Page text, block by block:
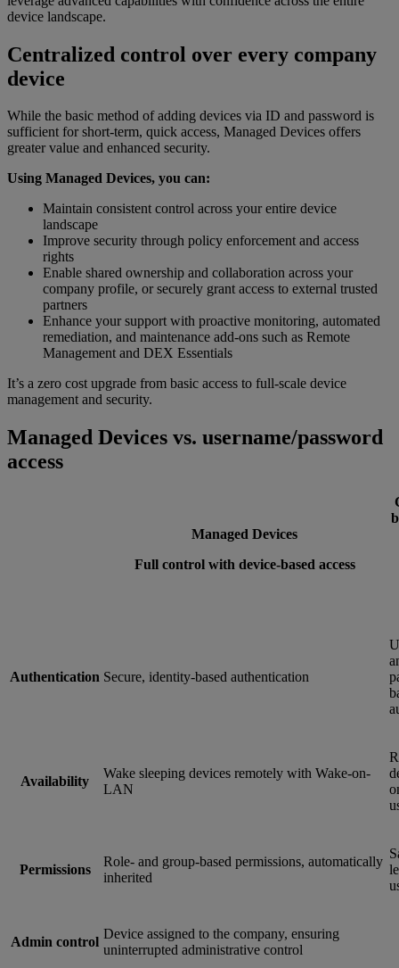
device landscape.
Centralized control over every company
device
While the basic method of adding devices via ID and password is
sufficient for short-term, quick access, Managed Devices offers
greater value and enhanced security.
Using Managed Devices, you can:
Maintain consistent control across your entire device
landscape
Improve security through policy enforcement and access
rights
Enable shared ownership and collaboration across your
company profile, or securely grant access to external trusted
partners
Enhance your support with proactive monitoring, automated
remediation, and maintenance add-ons such as Remote
Management and DEX Essentials
It’s a zero cost upgrade from basic access to full-scale device
management and security.
Managed Devices vs. username/password
access
Managed Devices
Full control with device-based access
Authentication Secure, identity-based authentication
Availability
Wake sleeping devices remotely with Wake-on-
LAN
Permissions
Role- and group-based permissions, automatically
inherited
Admin control
Device assigned to the company, ensuring
uninterrupted administrative control